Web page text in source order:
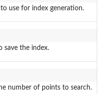
use for index generation.
save the index.
number of points to search.